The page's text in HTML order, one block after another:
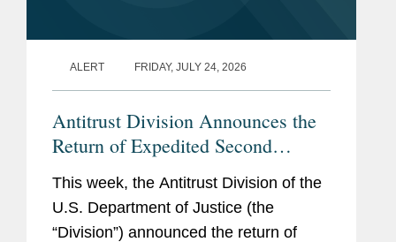
ALERT FRIDAY, JULY 24, 2026
Antitrust Division Announces the
Return of Expedited Second
Request Investigations and New
Model Timing Agreement
This week, the Antitrust Division of the
U.S. Department of Justice (the
“Division”) announced the return of